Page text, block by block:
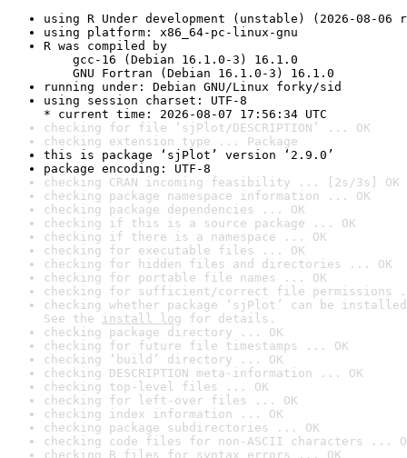
using R Under development (unstable) (2026-08-06
using platform: x86_64-pc-linux-gnu
R was compiled by
gcc-16 (Debian 16.1.0-3) 16.1.0
GNU Fortran (Debian 16.1.0-3) 16.1.0
running under: Debian GNU/Linux forky/sid
using session charset: UTF-8
* current time: 2026-08-07 17:56:34 UTC
checking for file ‘sjPlot/DESCRIPTION’ ... OK
checking extension type ... Package
this is package ‘sjPlot’ version ‘2.9.0’
package encoding: UTF-8
checking CRAN incoming feasibility ... [2s/3s] OK
checking package namespace information ... OK
checking package dependencies ... OK
checking if this is a source package ... OK
checking if there is a namespace ... OK
checking for executable files ... OK
checking for hidden files and directories ... OK
checking for portable file names ... OK
checking for sufficient/correct file permissions
checking whether package ‘sjPlot’ can be
See the install log for details.
checking package directory ... OK
checking for future file timestamps ... OK
checking ‘build’ directory ... OK
checking DESCRIPTION meta-information ... OK
checking top-level files ... OK
checking for left-over files ... OK
checking index information ... OK
checking package subdirectories ... OK
checking code files for non-ASCII characters ...
checking R files for syntax errors ... OK